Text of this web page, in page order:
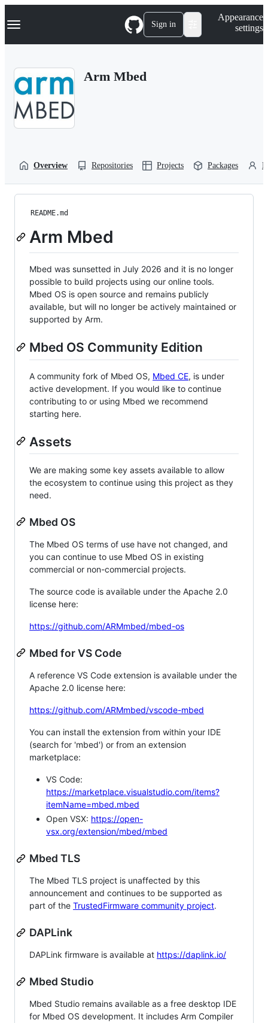
k
p
Navigation Menu Sign in
Appearance
settings
Arm Mbed
Overview Repositories Projects Packages
README.md
Arm Mbed
Mbed was sunsetted in July 2026 and it is no longer
possible to build projects using our online tools.
Mbed OS is open source and remains publicly
available, but will no longer be actively maintained or
supported by Arm.
Mbed OS Community Edition
A community fork of Mbed OS, Mbed CE, is under
active development. If you would like to continue
contributing to or using Mbed we recommend
starting here.
Assets
We are making some key assets available to allow
the ecosystem to continue using this project as they
need.
Mbed OS
The Mbed OS terms of use have not changed, and
you can continue to use Mbed OS in existing
commercial or non-commercial projects.
The source code is available under the Apache 2.0
license here:
https://github.com/ARMmbed/mbed-os
Mbed for VS Code
A reference VS Code extension is available under the
Apache 2.0 license here:
https://github.com/ARMmbed/vscode-mbed
You can install the extension from within your IDE
(search for 'mbed') or from an extension
marketplace:
VS Code:
https://marketplace.visualstudio.com/items?
itemName=mbed.mbed
Open VSX: https://open-
vsx.org/extension/mbed/mbed
Mbed TLS
The Mbed TLS project is unaffected by this
announcement and continues to be supported as
part of the TrustedFirmware community project.
DAPLink
DAPLink firmware is available at https://daplink.io/
Mbed Studio
Mbed Studio remains available as a free desktop IDE
for Mbed OS development. It includes Arm Compiler